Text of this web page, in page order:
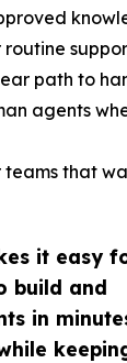
it easy
build and
in
path to
agents
teams that